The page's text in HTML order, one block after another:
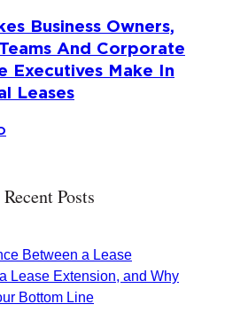
Business Owners,
And Corporate
Executives Make In
Leases
Recent Posts